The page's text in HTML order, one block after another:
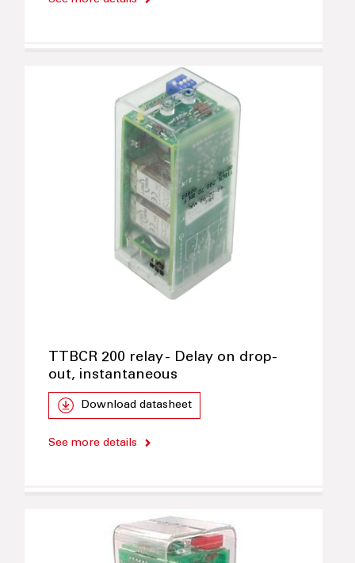
TTBCR 200 relay - Delay on drop-
out, instantaneous
Download datasheet
See more details